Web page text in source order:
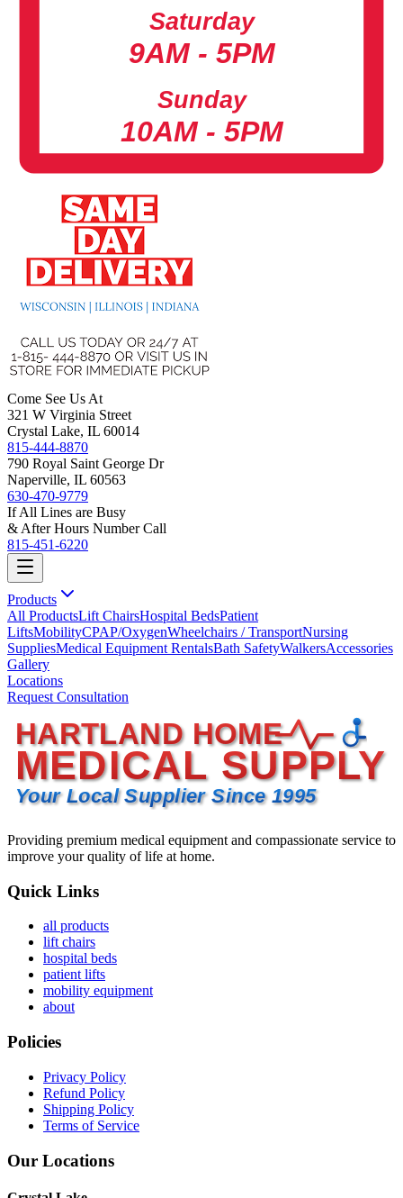
Saturday
9AM - 5PM
Sunday
10AM - 5PM
Come See Us At
321 W Virginia Street
Crystal Lake, IL 60014
815-444-8870
790 Royal Saint George Dr
Naperville, IL 60563
630-470-9779
If All Lines are Busy
& After Hours Number Call
815-451-6220
Products
All ProductsLift ChairsHospital BedsPatient
LiftsMobilityCPAP/OxygenWheelchairs / TransportNursing
SuppliesMedical Equipment RentalsBath SafetyWalkersAccessories
Gallery
Locations
Request Consultation
HARTLAND HOME
MEDICAL SUPPLY
Your Local Supplier Since 1995
Providing premium medical equipment and compassionate service to
improve your quality of life at home.
Quick Links
all products
lift chairs
hospital beds
patient lifts
mobility equipment
about
Policies
Privacy Policy
Refund Policy
Shipping Policy
Terms of Service
Our Locations